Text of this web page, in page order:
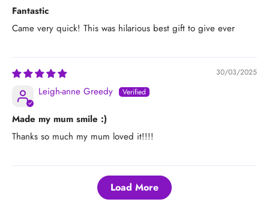
Fantastic
Came very quick! This was hilarious best gift to give ever
30/03/2025
Leigh-anne Greedy
Made my mum smile :)
Thanks so much my mum loved it!!!!
Load More